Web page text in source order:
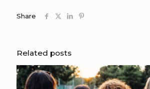
Share
Related posts